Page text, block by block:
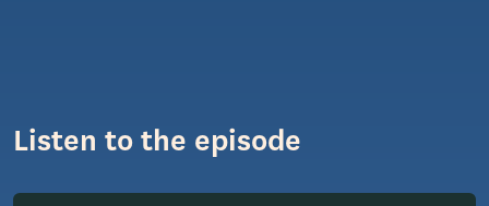
Listen to the episode